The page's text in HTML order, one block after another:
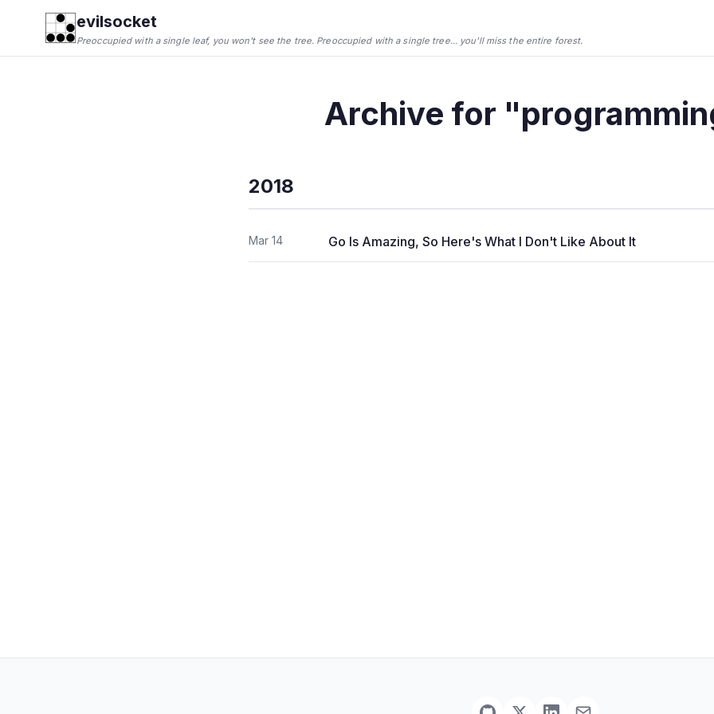
evilsocket
Preoccupied with a single leaf, you won't see the tree. Preoccupied with a single tree... you'll miss the entire forest.
Archive for
2018
Mar 14 Go Is Amazing, So Here's What I Don't Like About It